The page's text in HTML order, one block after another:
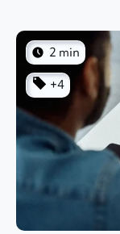
2 min
+4